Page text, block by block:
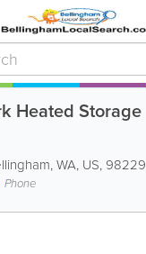
Heated Storage
,WA, US, 98229
Phone